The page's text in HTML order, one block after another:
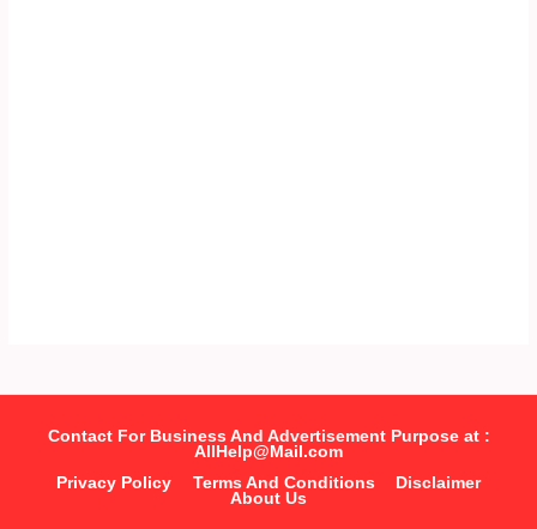
Contact For Business And Advertisement Purpose at :
AllHelp@Mail.com
Privacy Policy
Terms And Conditions
Disclaimer
About Us